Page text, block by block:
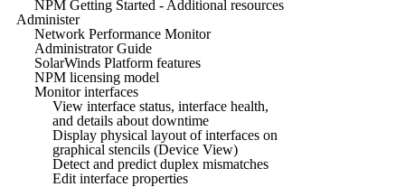
NPM Getting Started - Additional resources
Administer
Network Performance Monitor
Administrator Guide
SolarWinds Platform features
NPM licensing model
Monitor interfaces
View interface status, interface health,
and details about downtime
Display physical layout of interfaces on
graphical stencils (Device View)
Detect and predict duplex mismatches
Edit interface properties